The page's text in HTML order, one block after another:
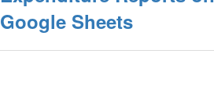
Google Sheets